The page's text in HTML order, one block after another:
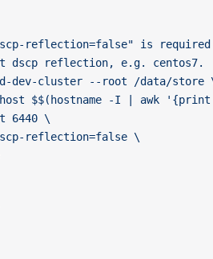
reflection=false" is
dscp reflection, e.g. centos7.
dev-cluster --root /data/store
$$(hostname -I | awk '{print
6440 \
reflection=false \